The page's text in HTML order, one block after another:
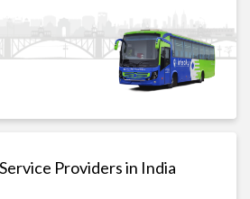
Providers in India